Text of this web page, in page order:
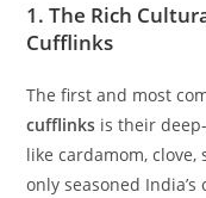
1. The Rich
Cufflinks
The first and most
cufflinks is their
like cardamom,
only seasoned